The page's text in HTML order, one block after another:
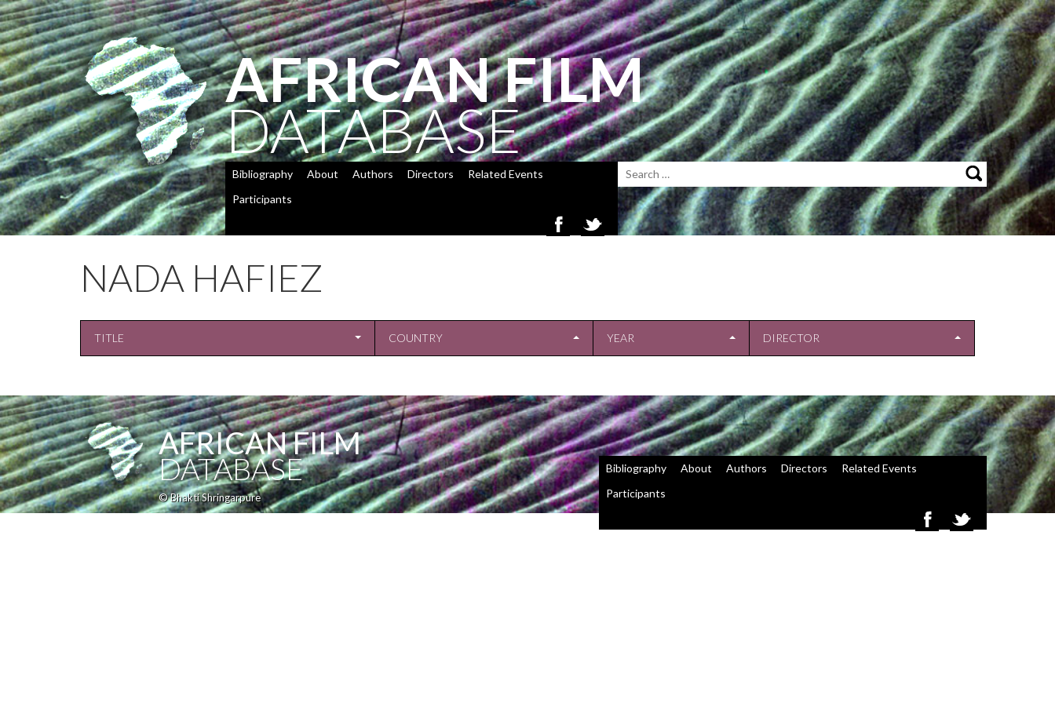
AFRICAN FILM
DATABASE
Bibliography About Authors Directors
Related Events
Participants
NADA HAFIEZ
TITLE COUNTRY YEAR DIRECTOR
AFRICAN FILM
DATABASE
© Bhakti Shringarpure
Bibliography About Authors Directors
Related Events
Participants